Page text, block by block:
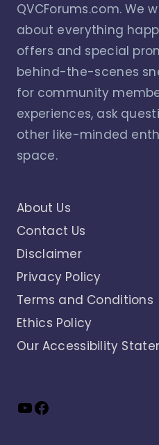
QVCForums.com. We
about everything
offers and special
behind-the-scenes
for community
experiences, ask
other like-minded
space.
About Us
Contact Us
Disclaimer
Privacy Policy
Terms and Conditions
Ethics Policy
Our Accessibility
YouTube
Facebook